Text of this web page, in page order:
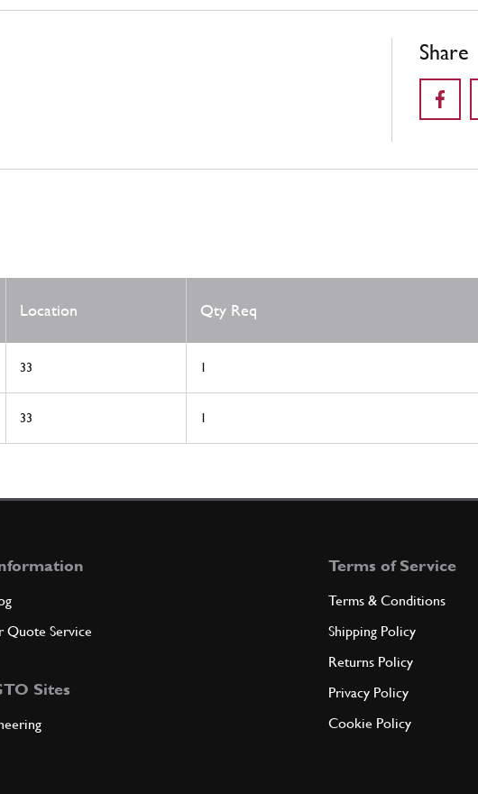
Share
Location Qty Req
33 1
33 1
Quote Service
Sites
Terms of Service
Terms & Conditions
Shipping Policy
Returns Policy
Privacy Policy
Cookie Policy